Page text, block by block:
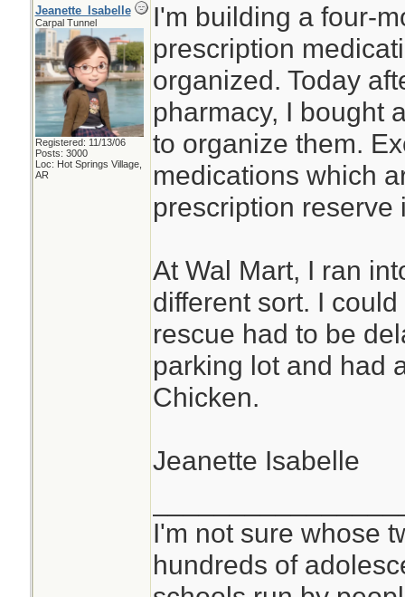
Jeanette_Isabelle
Carpal Tunnel
Registered: 11/13/06
Posts: 3000
Loc: Hot Springs Village,
AR
I'm building a four-
prescription
organized. Today
pharmacy, I bought
to organize them.
medications which
prescription reserve
At Wal Mart, I ran
different sort. I
rescue had to be
parking lot and had
Chicken.
Jeanette Isabelle
I'm not sure whose
hundreds of